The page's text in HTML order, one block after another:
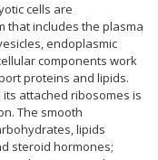
cells are
that includes the plasma
endoplasmic
components work
proteins and lipids.
its attached ribosomes is
The smooth
lipids
steroid hormones;